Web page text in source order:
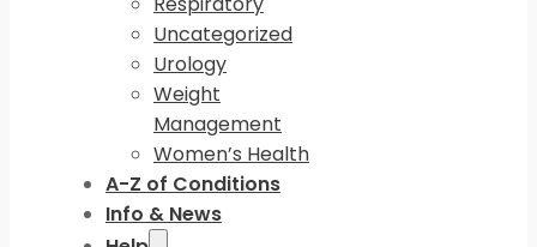
Uncategorized
Urology
Weight
Management
Women’s Health
A-Z of Conditions
Info & News